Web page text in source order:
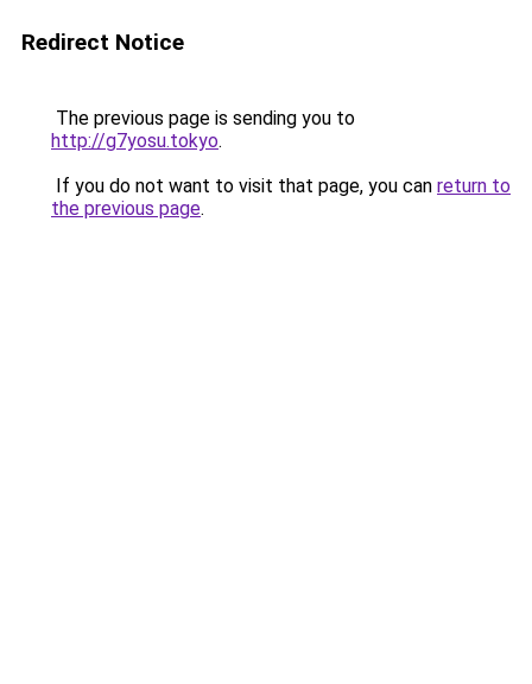
Redirect Notice
The previous page is sending you to
http://g7yosu.tokyo.
If you do not want to visit that page, you can return to
the previous page.